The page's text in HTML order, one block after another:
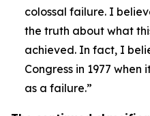
colossal failure. I
the truth about what
achieved. In fact, I
Congress in 1977
as a failure.”